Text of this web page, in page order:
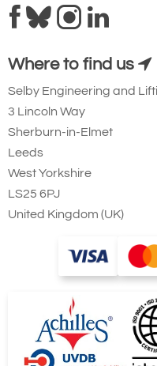
Where to find us
Selby Engineering and
3 Lincoln Way
Sherburn-in-Elmet
Leeds
West Yorkshire
LS25 6PJ
United Kingdom (UK)